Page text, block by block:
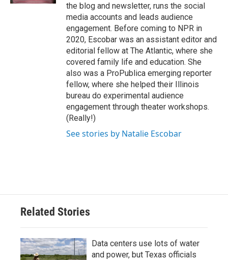
the blog and newsletter, runs the social
media accounts and leads audience
engagement. Before coming to NPR in
2020, Escobar was an assistant editor and
editorial fellow at The Atlantic, where she
covered family life and education. She
also was a ProPublica emerging reporter
fellow, where she helped their Illinois
bureau do experimental audience
engagement through theater workshops.
(Really!)
See stories by Natalie Escobar
Related Stories
Data centers use lots of water
and power, but Texas officials